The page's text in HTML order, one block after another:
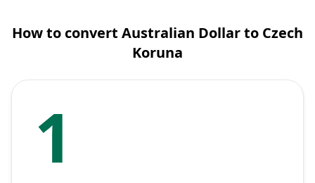
How to convert Australian Dollar to Czech
Koruna
1